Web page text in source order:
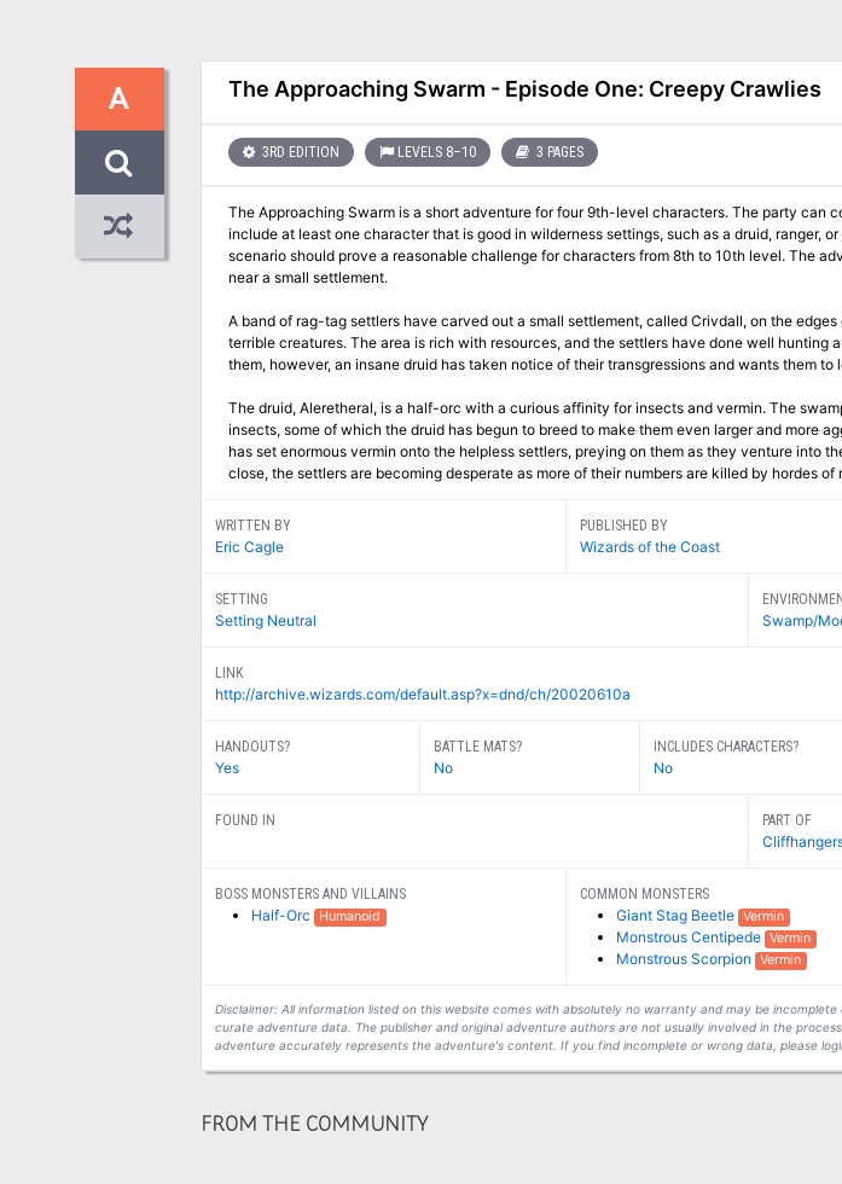
A The Approaching Swarm - Episode One: Creepy Crawlies
3RD EDITION LEVELS 8–10 3 PAGES
The Approaching Swarm is a short adventure for four 9th-level characters. The party can
include at least one character that is good in wilderness settings, such as a druid, ranger,
scenario should prove a reasonable challenge for characters from 8th to 10th level. The
near a small settlement.
A band of rag-tag settlers have carved out a small settlement, called Crivdall, on the
terrible creatures. The area is rich with resources, and the settlers have done well hunting
them, however, an insane druid has taken notice of their transgressions and wants them to
The druid, Aleretheral, is a half-orc with a curious affinity for insects and vermin. The
insects, some of which the druid has begun to breed to make them even larger and more
has set enormous vermin onto the helpless settlers, preying on them as they venture into
close, the settlers are becoming desperate as more of their numbers are killed by hordes of
WRITTEN BY
Eric Cagle
PUBLISHED BY
Wizards of the Coast
SETTING
Setting Neutral Swamp/
LINK
http://archive.wizards.com/default.asp?x=dnd/ch/20020610a
HANDOUTS?
Yes
BATTLE MATS?
No
INCLUDES CHARACTERS?
No
FOUND IN PART OF
BOSS MONSTERS AND VILLAINS
Half-Orc Humanoid
COMMON MONSTERS
Giant Stag Beetle Vermin
Monstrous Centipede Vermin
Monstrous Scorpion Vermin
Disclaimer: All information listed on this website comes with absolutely no warranty and may be
curate adventure data. The publisher and original adventure authors are not usually involved in the
adventure accurately represents the adventure's content. If you find incomplete or wrong data, please
FROM THE COMMUNITY